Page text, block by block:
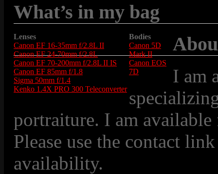
What’s in my bag
Lenses
Canon EF 16-35mm f/2.8L II
Canon EF 24-70mm f/2.8L
Canon EF 70-200mm f/2.8L II IS
Canon EF 85mm f/1.8
Sigma 50mm f/1.4
Kenko 1.4X PRO 300 Teleconverter
Bodies
Canon 5D
Mark II
Canon EOS
7D
I am
portraiture. I am
Please use the contact
availability.